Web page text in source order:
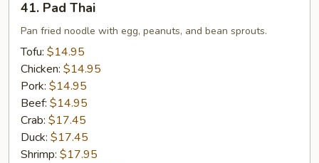
Pad
Thai
41. Pad Thai
Pan fried noodle with egg, peanuts, and bean sprouts.
Tofu: $14.95
Chicken: $14.95
Pork: $14.95
Beef: $14.95
Crab: $17.45
Duck: $17.45
Shrimp: $17.95